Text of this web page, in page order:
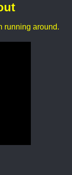
running around.